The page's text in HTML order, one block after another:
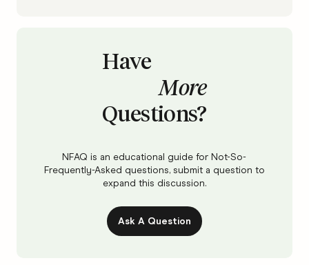
Have
More
Questions?
NFAQ is an educational guide for Not-So-
Frequently-Asked questions, submit a question to
expand this discussion.
Ask A Question